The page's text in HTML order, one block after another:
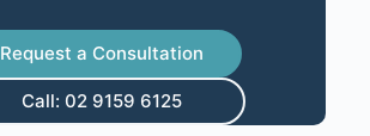
Request a Consultation
Call: 02 9159 6125